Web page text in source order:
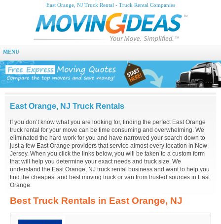
East Orange, NJ Truck Rental - Truck Rental Companies
MENU
East Orange, NJ Truck Rentals
If you don’t know what you are looking for, finding the perfect East Orange
truck rental for your move can be time consuming and overwhelming. We
eliminated the hard work for you and have narrowed your search down to
just a few East Orange providers that service almost every location in New
Jersey. When you click the links below, you will be taken to a custom form
that will help you determine your exact needs and truck size. We
understand the East Orange, NJ truck rental business and want to help you
find the cheapest and best moving truck or van from trusted sources in East
Orange.
Best Truck Rentals in East Orange, NJ